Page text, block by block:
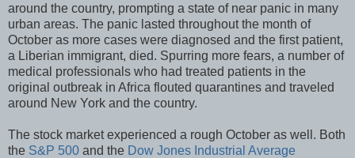
around the country, prompting a state of near panic in many
urban areas. The panic lasted throughout the month of
October as more cases were diagnosed and the first patient,
a Liberian immigrant, died. Spurring more fears, a number of
medical professionals who had treated patients in the
original outbreak in Africa flouted quarantines and traveled
around New York and the country.
The stock market experienced a rough October as well. Both
the S&P 500 and the Dow Jones Industrial Average